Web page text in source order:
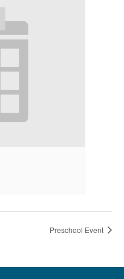
Preschool Event